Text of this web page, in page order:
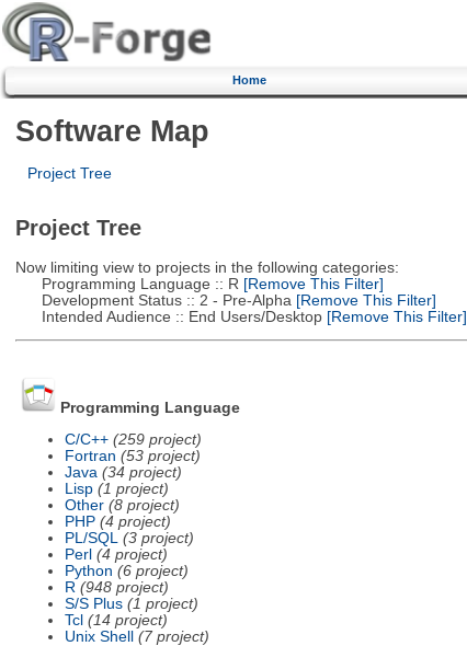
Home
Software Map
Project Tree
Project Tree
Now limiting view to projects in the following categories:
Programming Language :: R [Remove This Filter]
Development Status :: 2 - Pre-Alpha [Remove This Filter]
Intended Audience :: End Users/Desktop[Remove This Filter]
Programming Language
C/C++ (259 project)
Fortran (53 project)
Java (34 project)
Lisp (1 project)
Other (8 project)
PHP (4 project)
PL/SQL
(3 project)
Perl (4 project)
Python (6 project)
R (948 project)
S/S Plus (1 project)
Tcl (14 project)
Unix Shell
(7 project)